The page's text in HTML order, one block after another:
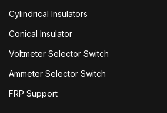
Cylindrical Insulators
Conical Insulator
Voltmeter Selector Switch
Ammeter Selector Switch
FRP Support